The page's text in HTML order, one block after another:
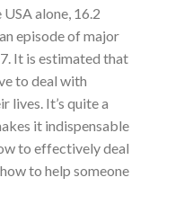
USA alone, 16.2
episode ofmajor
It is estimated that
to deal with
lives. It’s quite a
it indispensable
to effectively deal
how to help someone